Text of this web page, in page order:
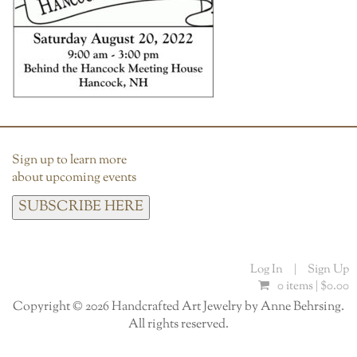
Sign up to learn more
about upcoming events
SUBSCRIBE HERE
Log In |
Sign Up
0 items | $0.00
Copyright © 2026 Handcrafted Art Jewelry by Anne Behrsing.
All rights reserved.